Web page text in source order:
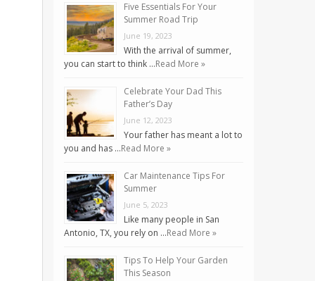
Five Essentials For Your
Summer Road Trip
June 19, 2023
With the arrival of summer,
you can start to think …Read More »
Celebrate Your Dad This
Father’s Day
June 12, 2023
Your father has meant a lot to
you and has …Read More »
Car Maintenance Tips For
Summer
June 5, 2023
Like many people in San
Antonio, TX, you rely on …Read More »
Tips To Help Your Garden
This Season